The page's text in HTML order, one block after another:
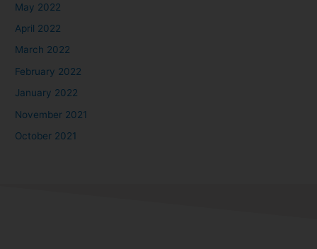
May 2022
April 2022
March 2022
February 2022
January 2022
November 2021
October 2021